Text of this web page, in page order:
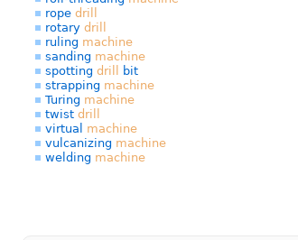
rope drill
rotary drill
ruling machine
sanding machine
spotting drill
bit
strapping machine
Turing machine
twist drill
virtual machine
vulcanizing machine
welding machine